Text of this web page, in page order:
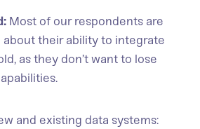
Most of our respondents are
their ability to integrate
as they don’t want to lose
and existing data systems: